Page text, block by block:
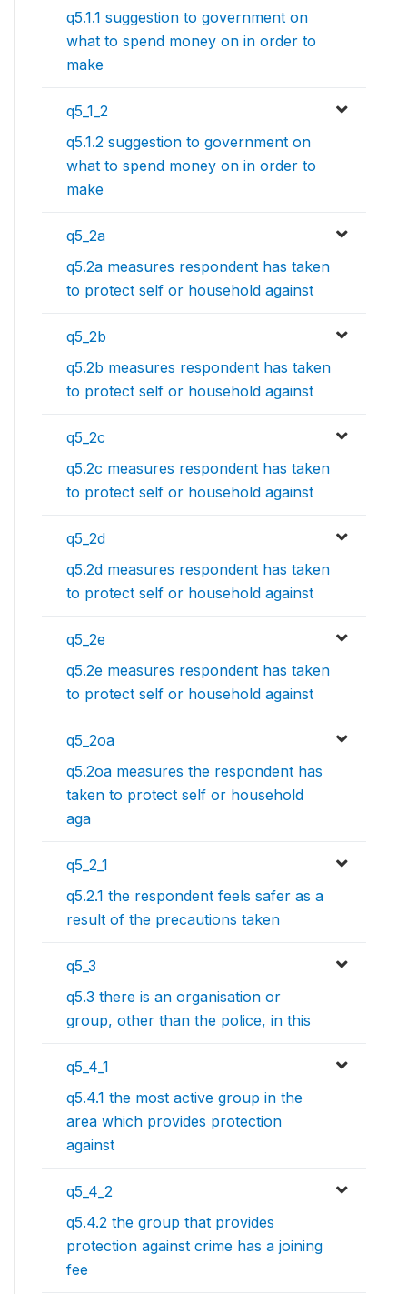
q5.1.1 suggestion to government on
what to spend money on in order to
make
q5_1_2
q5.1.2 suggestion to government on
what to spend money on in order to
make
q5_2a
q5.2a measures respondent has taken
to protect self or household against
q5_2b
q5.2b measures respondent has taken
to protect self or household against
q5_2c
q5.2c measures respondent has taken
to protect self or household against
q5_2d
q5.2d measures respondent has taken
to protect self or household against
q5_2e
q5.2e measures respondent has taken
to protect self or household against
q5_2oa
q5.2oa measures the respondent has
taken to protect self or household
aga
q5_2_1
q5.2.1 the respondent feels safer as a
result of the precautions taken
q5_3
q5.3 there is an organisation or
group, other than the police, in this
q5_4_1
q5.4.1 the most active group in the
area which provides protection
against
q5_4_2
q5.4.2 the group that provides
protection against crime has a joining
fee